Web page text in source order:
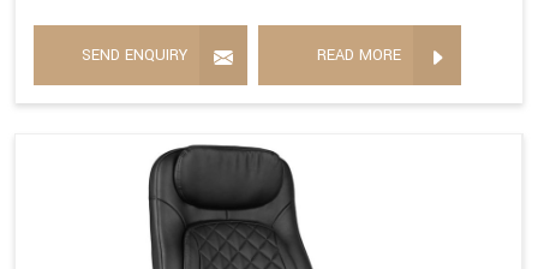
SEND ENQUIRY READ MORE